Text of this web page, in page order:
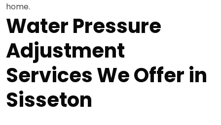
home.
Water Pressure
Adjustment
Services We Offer in
Sisseton